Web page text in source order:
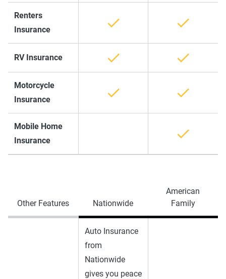
Renters
Insurance
RV Insurance
Motorcycle
Insurance
Mobile Home
Insurance
Other Features Nationwide
American
Family
Auto Insurance
from
Nationwide
gives you peace